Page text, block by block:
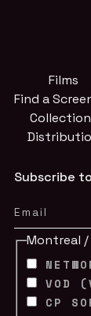
Films
Find a
Subscribe
Montreal /
VOD
CP